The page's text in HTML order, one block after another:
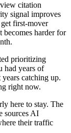
citation
signal improves
first-mover
becomes harder for
prioritizing
had years of
catching up.
right now.
here to stay. The
sources AI
their traffic